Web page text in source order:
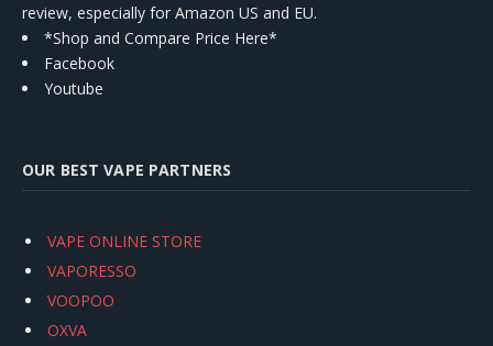
review, especially for Amazon US and EU.
*Shop and Compare Price Here*
Facebook
Youtube
OUR BEST VAPE PARTNERS
VAPE ONLINE STORE
VAPORESSO
VOOPOO
OXVA